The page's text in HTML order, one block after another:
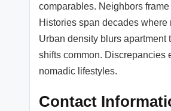
comparables. Neighbors
Histories span decades
Urban density blurs
shifts common. Discrepancies
nomadic lifestyles.
Contact